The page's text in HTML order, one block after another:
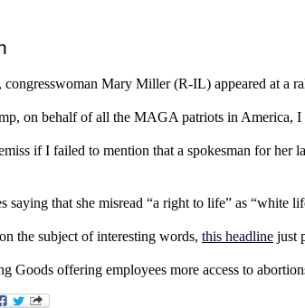
congresswoman Mary Miller (R-IL) appeared at a
on behalf of all the MAGA patriots in America,
if I failed to mention that a spokesman for her
saying that she misread “a right to life” as “white
the subject of interesting words, this headline just
Goods offering employees more access to